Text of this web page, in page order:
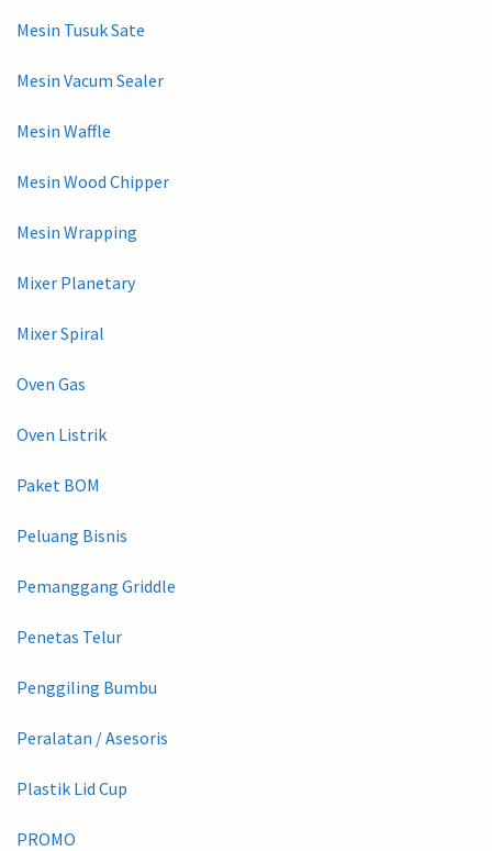
Mesin Tusuk Sate
Mesin Vacum Sealer
Mesin Waffle
Mesin Wood Chipper
Mesin Wrapping
Mixer Planetary
Mixer Spiral
Oven Gas
Oven Listrik
Paket BOM
Peluang Bisnis
Pemanggang Griddle
Penetas Telur
Penggiling Bumbu
Peralatan / Asesoris
Plastik Lid Cup
PROMO